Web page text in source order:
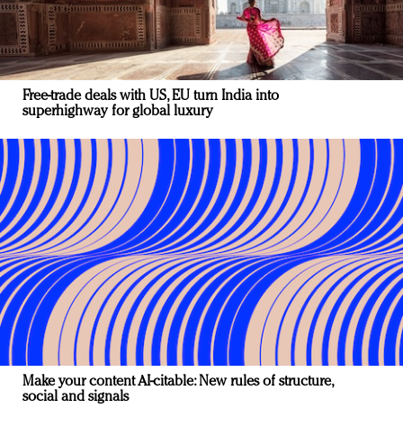
Free-trade deals with US, EU turn India into
superhighway for global luxury
Make your content AI-citable: New rules of structure,
social and signals